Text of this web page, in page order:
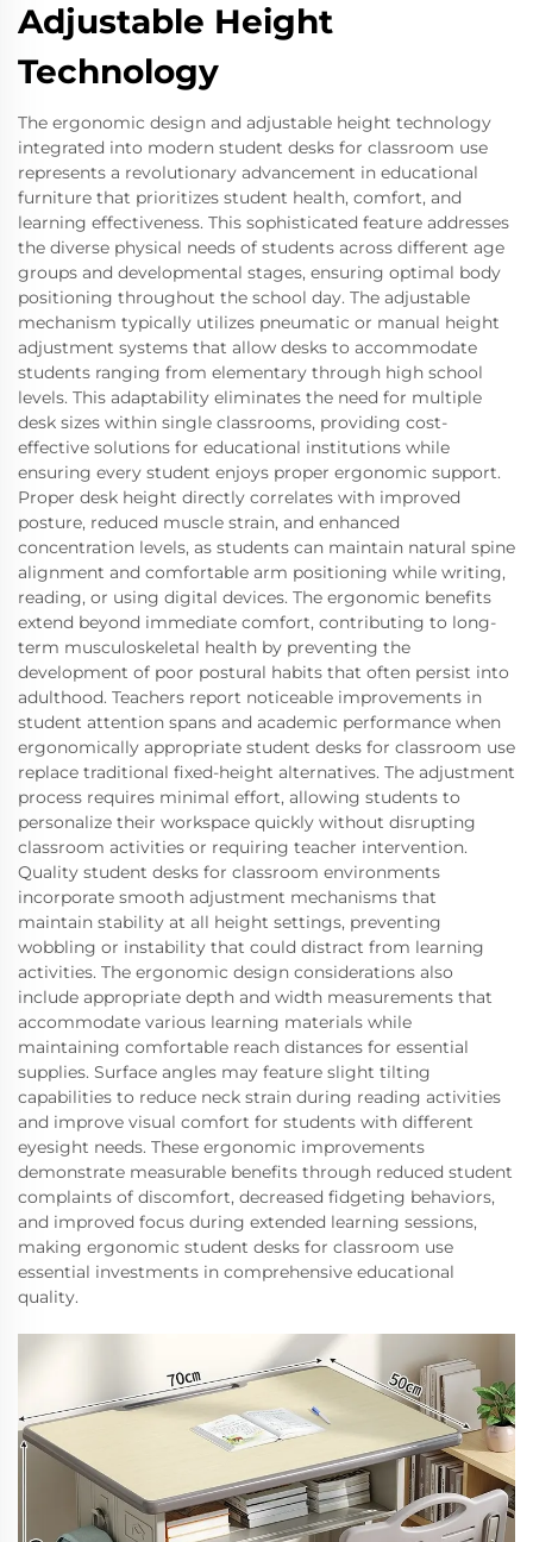
Adjustable Height
Technology
The ergonomic design and adjustable height technology
integrated into modern student desks for classroom use
represents a revolutionary advancement in educational
furniture that prioritizes student health, comfort, and
learning effectiveness. This sophisticated feature addresses
the diverse physical needs of students across different age
groups and developmental stages, ensuring optimal body
positioning throughout the school day. The adjustable
mechanism typically utilizes pneumatic or manual height
adjustment systems that allow desks to accommodate
students ranging from elementary through high school
levels. This adaptability eliminates the need for multiple
desk sizes within single classrooms, providing cost-
effective solutions for educational institutions while
ensuring every student enjoys proper ergonomic support.
Proper desk height directly correlates with improved
posture, reduced muscle strain, and enhanced
concentration levels, as students can maintain natural spine
alignment and comfortable arm positioning while writing,
reading, or using digital devices. The ergonomic benefits
extend beyond immediate comfort, contributing to long-
term musculoskeletal health by preventing the
development of poor postural habits that often persist into
adulthood. Teachers report noticeable improvements in
student attention spans and academic performance when
ergonomically appropriate student desks for classroom use
replace traditional fixed-height alternatives. The adjustment
process requires minimal effort, allowing students to
personalize their workspace quickly without disrupting
classroom activities or requiring teacher intervention.
Quality student desks for classroom environments
incorporate smooth adjustment mechanisms that
maintain stability at all height settings, preventing
wobbling or instability that could distract from learning
activities. The ergonomic design considerations also
include appropriate depth and width measurements that
accommodate various learning materials while
maintaining comfortable reach distances for essential
supplies. Surface angles may feature slight tilting
capabilities to reduce neck strain during reading activities
and improve visual comfort for students with different
eyesight needs. These ergonomic improvements
demonstrate measurable benefits through reduced student
complaints of discomfort, decreased fidgeting behaviors,
and improved focus during extended learning sessions,
making ergonomic student desks for classroom use
essential investments in comprehensive educational
quality.